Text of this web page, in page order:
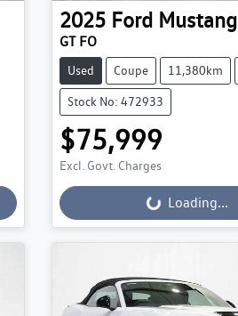
2025 Ford Mustang
GT FO
Used Coupe 11,380km
Stock No: 472933
$75,999
Excl. Govt. Charges
Loading...Loading...